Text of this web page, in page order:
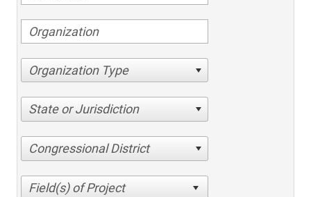
Organization Type
State or Jurisdiction
Congressional District